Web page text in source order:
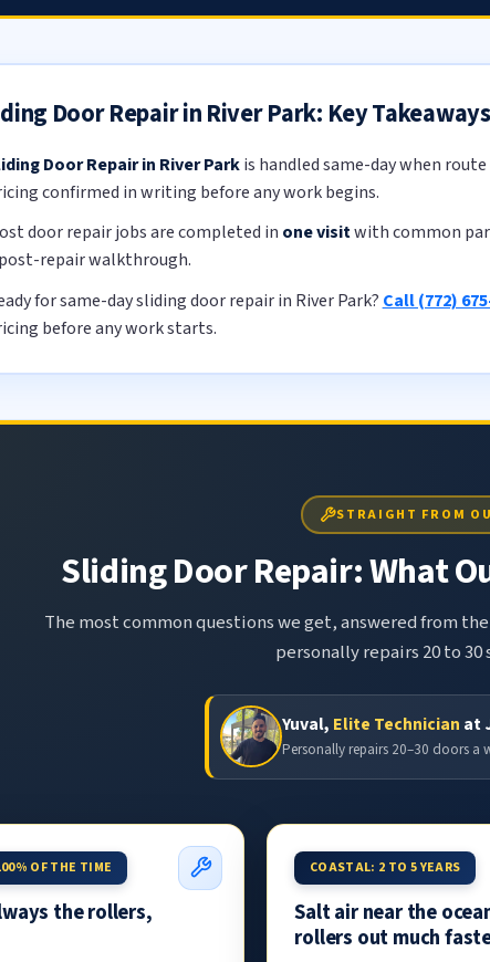
Door Repair in River Park: Key Takeaways
Door Repair in River Parkis handled same-day when
confirmed in writing before any work begins.
door repair jobs are completed in one visitwith common
repair walkthrough.
for same-day sliding door repair in River Park? Call (772)
before any work starts.
STRAIGHT FROM
Sliding Door Repair: What
The most common questions we get, answered from
personally repairs 20 to 30
Yuval, Elite Technician at
Personally repairs 20–30 doors a
OF THE TIME
the rollers,
COASTAL: 2 TO 5 YEARS
Salt air near the
rollers out much